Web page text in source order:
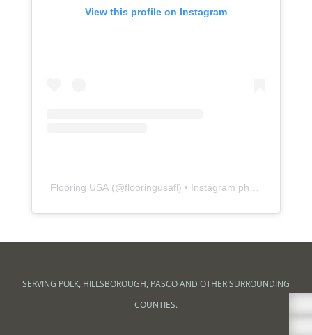
View this profile on Instagram
Flooring USA(@flooringusafl) • Instagram photos and videos
SERVING POLK, HILLSBOROUGH, PASCO AND OTHER SURROUNDING
COUNTIES.